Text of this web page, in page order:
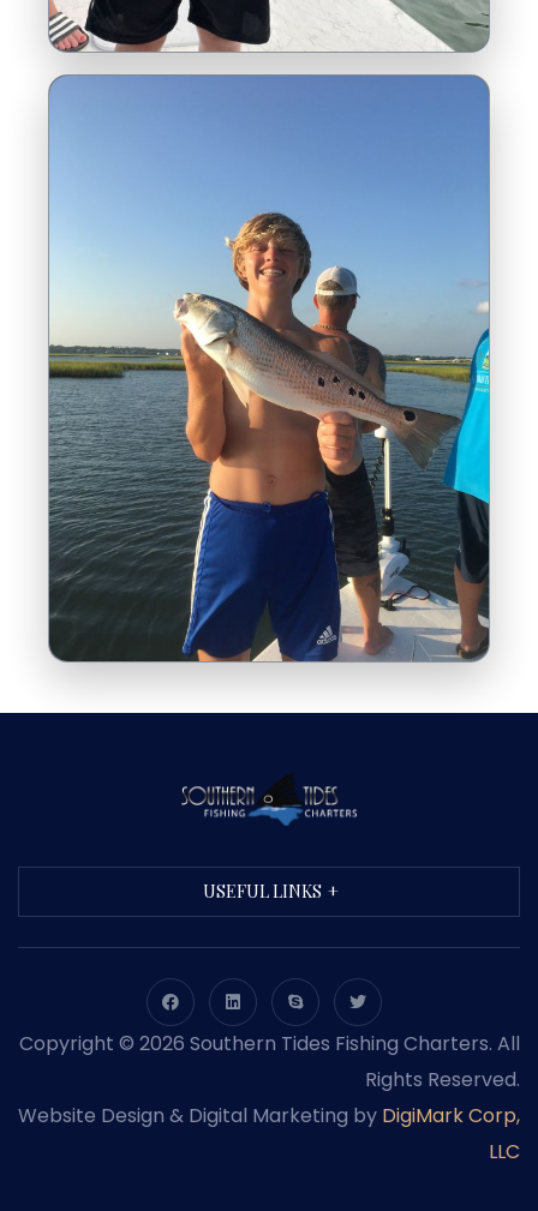
USEFUL LINKS
Copyright © 2026 Southern Tides Fishing Charters. All
Rights Reserved.
Website Design & Digital Marketing by DigiMark Corp,
LLC